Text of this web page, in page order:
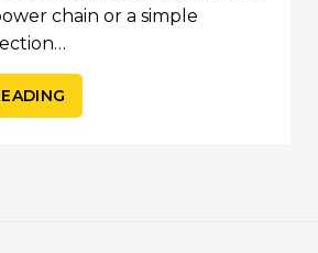
chain or a simple